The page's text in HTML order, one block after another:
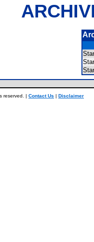
reserved. | Contact Us | Disclaimer